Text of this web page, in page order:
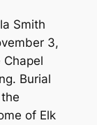
Smith
3,
Burial
of Elk